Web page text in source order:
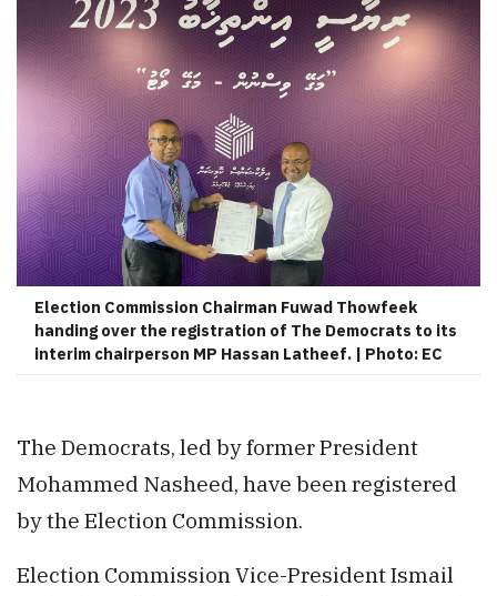
Election Commission Chairman Fuwad Thowfeek
handing over the registration of The Democrats to its
interim chairperson MP Hassan Latheef. | Photo: EC
The Democrats, led by former President
Mohammed Nasheed, have been registered
by the Election Commission.
Election Commission Vice-President Ismail